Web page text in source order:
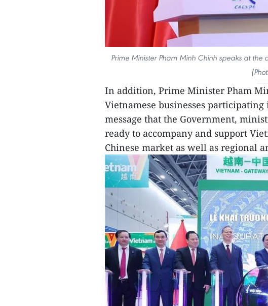
Prime Minister Pham Minh Chinh speaks at the
In addition, Prime Minister Pham
Vietnamese businesses
message that the Government,
ready to accompany and support
Chinese market as well as regional